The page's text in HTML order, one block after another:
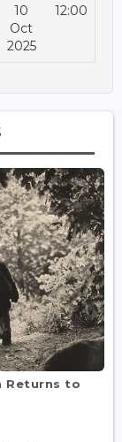
10
Oct
2025
12:00
Returns to